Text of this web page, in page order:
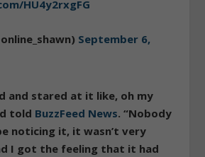
HU4y2rxgFG
September 6,
and stared at it like, oh my
told BuzzFeed News. “Nobody
noticing it, it wasn’t very
I got the feeling that it had